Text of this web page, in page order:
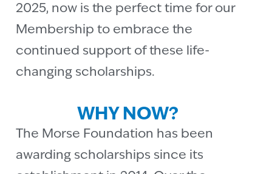
2025, now is the perfect time for our
Membership to embrace the
continued support of these life-
changing scholarships.
WHY NOW?
The Morse Foundation has been
awarding scholarships since its